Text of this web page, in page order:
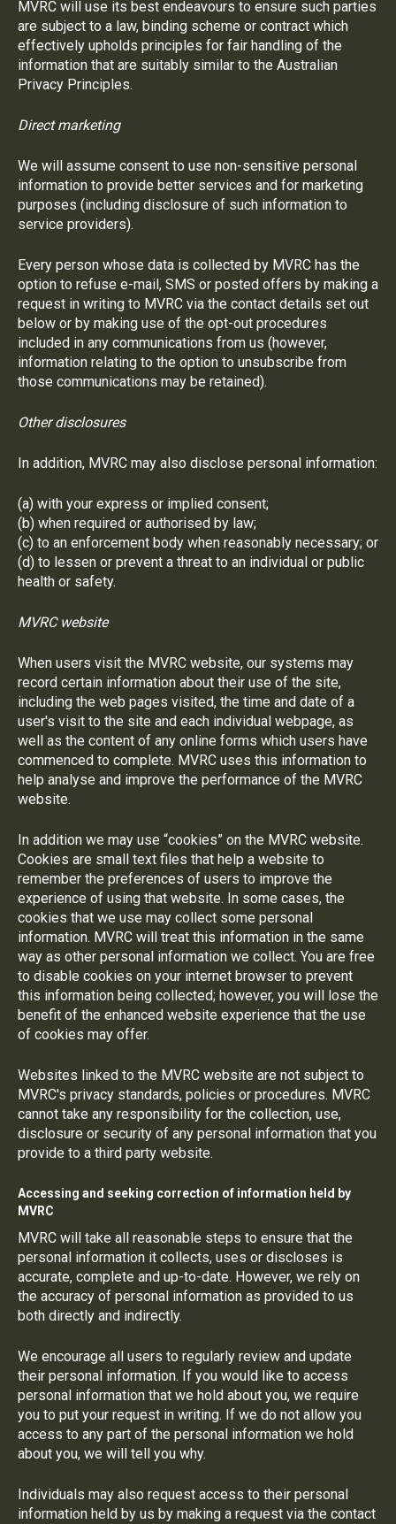
MVRC will use its best endeavours to ensure such parties
are subject to a law, binding scheme or contract which
effectively upholds principles for fair handling of the
information that are suitably similar to the Australian
Privacy Principles.
Direct marketing
We will assume consent to use non-sensitive personal
information to provide better services and for marketing
purposes (including disclosure of such information to
service providers).
Every person whose data is collected by MVRC has the
option to refuse e-mail, SMS or posted offers by making a
request in writing to MVRC via the contact details set out
below or by making use of the opt-out procedures
included in any communications from us (however,
information relating to the option to unsubscribe from
those communications may be retained).
Other disclosures
In addition, MVRC may also disclose personal information:
(a) with your express or implied consent;
(b) when required or authorised by law;
(c) to an enforcement body when reasonably necessary; or
(d) to lessen or prevent a threat to an individual or public
health or safety.
MVRC website
When users visit the MVRC website, our systems may
record certain information about their use of the site,
including the web pages visited, the time and date of a
user's visit to the site and each individual webpage, as
well as the content of any online forms which users have
commenced to complete. MVRC uses this information to
help analyse and improve the performance of the MVRC
website.
In addition we may use “cookies” on the MVRC website.
Cookies are small text files that help a website to
remember the preferences of users to improve the
experience of using that website. In some cases, the
cookies that we use may collect some personal
information. MVRC will treat this information in the same
way as other personal information we collect. You are free
to disable cookies on your internet browser to prevent
this information being collected; however, you will lose the
benefit of the enhanced website experience that the use
of cookies may offer.
Websites linked to the MVRC website are not subject to
MVRC's privacy standards, policies or procedures. MVRC
cannot take any responsibility for the collection, use,
disclosure or security of any personal information that you
provide to a third party website.
Accessing and seeking correction of information held by
MVRC
MVRC will take all reasonable steps to ensure that the
personal information it collects, uses or discloses is
accurate, complete and up-to-date. However, we rely on
the accuracy of personal information as provided to us
both directly and indirectly.
We encourage all users to regularly review and update
their personal information. If you would like to access
personal information that we hold about you, we require
you to put your request in writing. If we do not allow you
access to any part of the personal information we hold
about you, we will tell you why.
Individuals may also request access to their personal
information held by us by making a request via the contact